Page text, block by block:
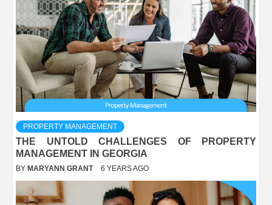
PROPERTY MANAGEMENT
THE UNTOLD CHALLENGES OF PROPERTY
MANAGEMENT IN GEORGIA
BY MARYANN GRANT 6 YEARS AGO